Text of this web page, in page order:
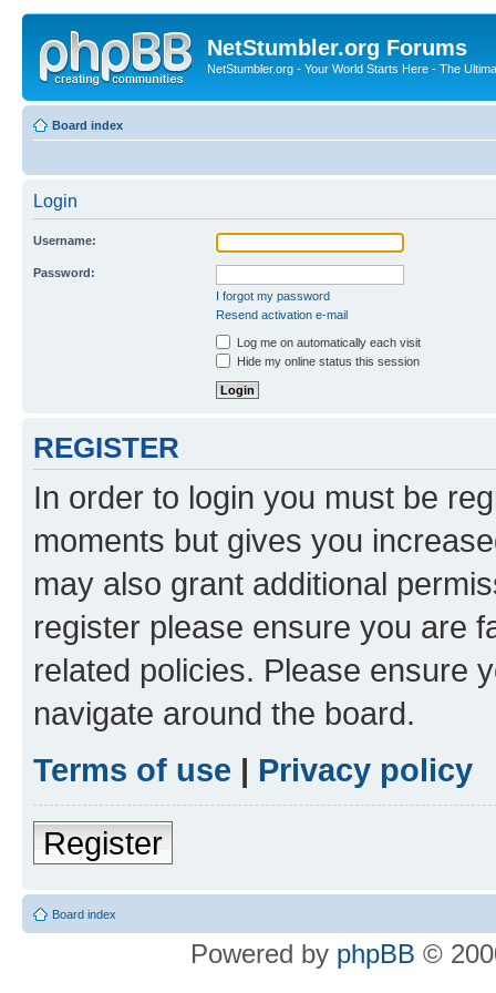
NetStumbler.org Forums
NetStumbler.org - Your World Starts Here - The
Board index
Login
Username:
Password:
I forgot my password
Resend activation e-mail
Log me on automatically each visit
Hide my online status this session
REGISTER
In order to login you must be
moments but gives you
may also grant additional
register please ensure you are
related policies. Please ensure
navigate around the board.
Terms of use | Privacy policy
Register
Board index
Powered by phpBB ©